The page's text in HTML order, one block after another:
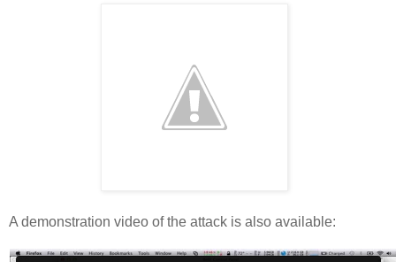
A demonstration video of the attack is also available: